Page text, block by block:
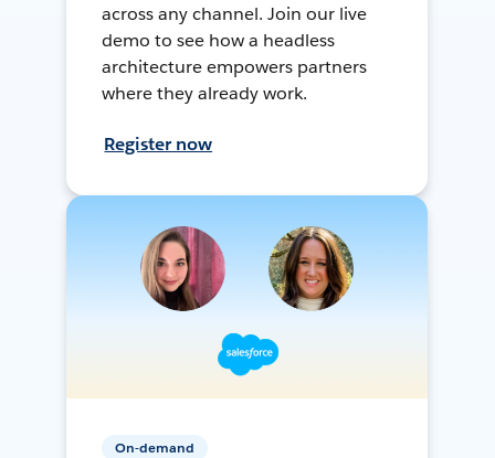
across any channel. Join our live
demo to see how a headless
architecture empowers partners
where they already work.
Register now
On-demand